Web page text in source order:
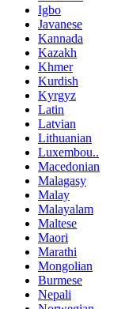
Igbo
Javanese
Kannada
Kazakh
Khmer
Kurdish
Kyrgyz
Latin
Latvian
Lithuanian
Luxembou..
Macedonian
Malagasy
Malay
Malayalam
Maltese
Maori
Marathi
Mongolian
Burmese
Nepali